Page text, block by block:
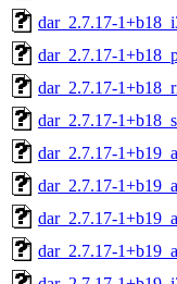
dar_2.7.17-
dar_2.7.17-
dar_2.7.17-
dar_2.7.17-
dar_2.7.17-
dar_2.7.17-
dar_2.7.17-
dar_2.7.17-